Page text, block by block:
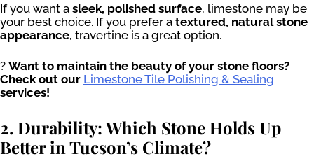
If you want a sleek, polished surface, limestone may be
your best choice. If you prefer a textured, natural stone
appearance, travertine is a great option.
? Want to maintain the beauty of your stone floors?
Check out our Limestone Tile Polishing & Sealing
services!
2. Durability: Which Stone Holds Up
Better in Tucson’s Climate?